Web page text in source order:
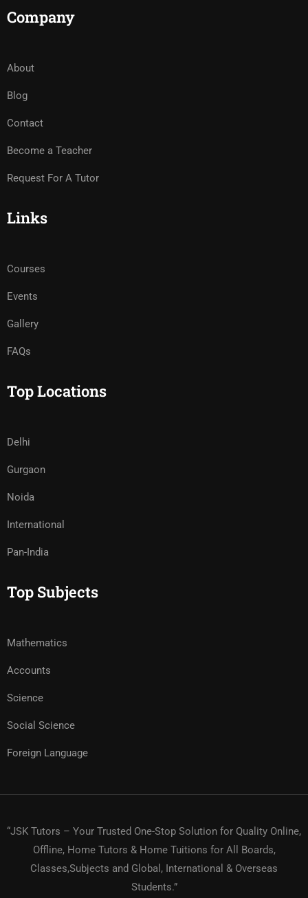
Company
About
Blog
Contact
Become a Teacher
Request For A Tutor
Links
Courses
Events
Gallery
FAQs
Top Locations
Delhi
Gurgaon
Noida
International
Pan-India
Top Subjects
Mathematics
Accounts
Science
Social Science
Foreign Language
“JSK Tutors – Your Trusted One-Stop Solution for Quality Online,
Offline, Home Tutors & Home Tuitions for All Boards,
Classes,Subjects and Global, International & Overseas
Students.”